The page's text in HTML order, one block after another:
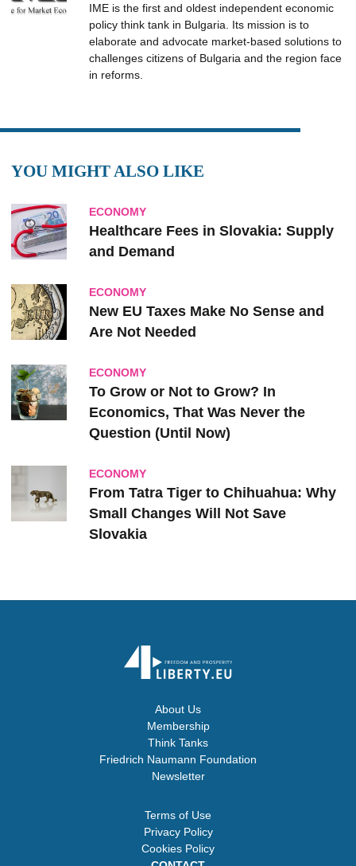
IME is the first and oldest independent economic
policy think tank in Bulgaria. Its mission is to
elaborate and advocate market-based solutions to
challenges citizens of Bulgaria and the region face
in reforms.
YOU MIGHT ALSO LIKE
ECONOMY
Healthcare Fees in Slovakia: Supply
and Demand
ECONOMY
New EU Taxes Make No Sense and
Are Not Needed
ECONOMY
To Grow or Not to Grow? In
Economics, That Was Never the
Question (Until Now)
ECONOMY
From Tatra Tiger to Chihuahua: Why
Small Changes Will Not Save
Slovakia
About Us
Membership
Think Tanks
Friedrich Naumann Foundation
Newsletter
Terms of Use
Privacy Policy
Cookies Policy